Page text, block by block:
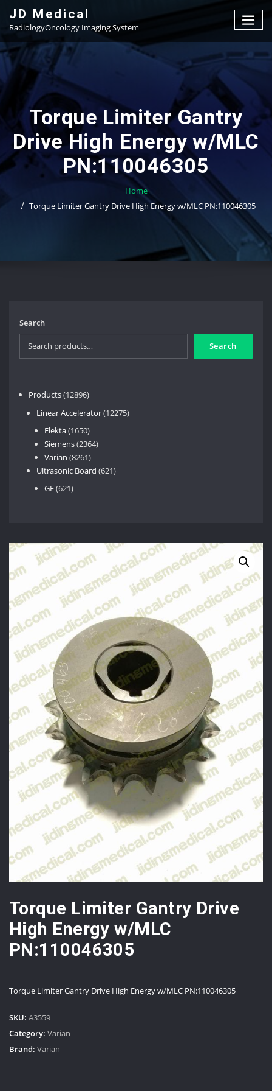
content
JD Medical
RadiologyOncology Imaging System
Torque Limiter Gantry
Drive High Energy w/MLC
PN:110046305
Home
Torque Limiter Gantry Drive High Energy w/MLC PN:110046305
Search
Search
Products 1289612896
Linear Accelerator 1227512275
Elekta 16501650
products
Siemens 23642364
Varian 82618261
products
Ultrasonic Board 621621
GE 621621
Torque Limiter Gantry Drive
High Energy w/MLC
PN:110046305
Torque Limiter Gantry Drive High Energy w/MLC PN:110046305
SKU: A3559
Category: Varian
Brand: Varian